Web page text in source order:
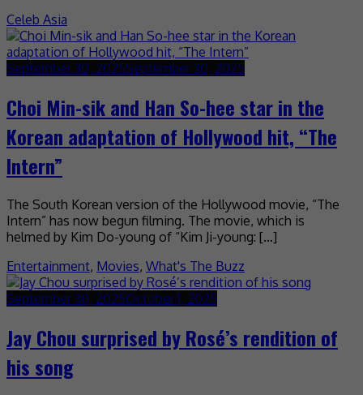
Celeb Asia
September 30, 2025September 30, 2025
Choi Min-sik and Han So-hee star in the
Korean adaptation of Hollywood hit, “The
Intern”
The South Korean version of the Hollywood movie, “The
Intern” has now begun filming. The movie, which is
helmed by Kim Do-young of “Kim Ji-young: […]
Entertainment, Movies, What's The Buzz
September 30, 2025October 1, 2025
Jay Chou surprised by Rosé’s rendition of
his song